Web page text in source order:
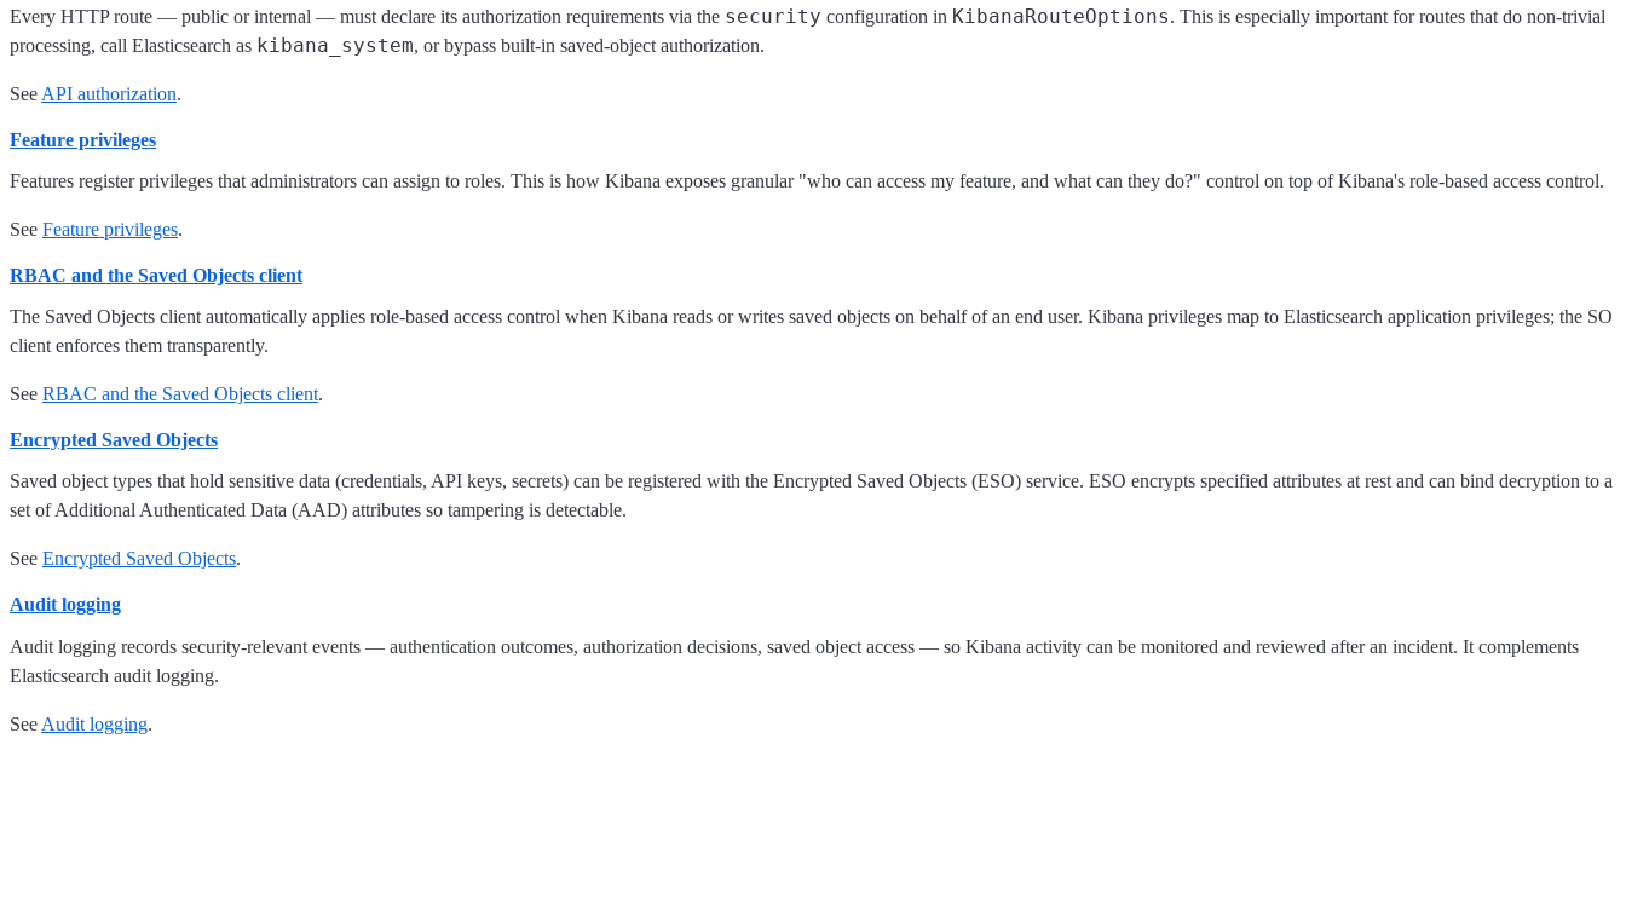
Every HTTP route — public or internal — must declare its authorization requirements via the security configuration in KibanaRouteOptions. This is especially important for routes that do non-trivial
processing, call Elasticsearch as kibana_system, or bypass built-in saved-object authorization.
See API authorization.
Feature privileges
Features register privileges that administrators can assign to roles. This is how Kibana exposes granular "who can access my feature, and what can they do?" control on top of Kibana's role-based access control.
See Feature privileges.
RBAC and the Saved Objects client
The Saved Objects client automatically applies role-based access control when Kibana reads or writes saved objects on behalf of an end user. Kibana privileges map to Elasticsearch application privileges; the SO
client enforces them transparently.
See RBAC and the Saved Objects client.
Encrypted Saved Objects
Saved object types that hold sensitive data (credentials, API keys, secrets) can be registered with the Encrypted Saved Objects (ESO) service. ESO encrypts specified attributes at rest and can bind decryption to a
set of Additional Authenticated Data (AAD) attributes so tampering is detectable.
See Encrypted Saved Objects.
Audit logging
Audit logging records security-relevant events — authentication outcomes, authorization decisions, saved object access — so Kibana activity can be monitored and reviewed after an incident. It complements
Elasticsearch audit logging.
See Audit logging.